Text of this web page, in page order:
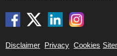
Disclaimer Privacy Cookies